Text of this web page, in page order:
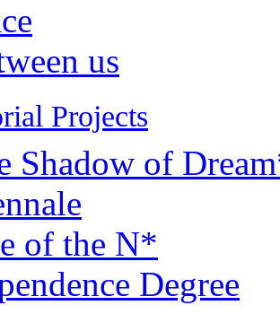
us
Projects
Shadow of
of the N*
Degree